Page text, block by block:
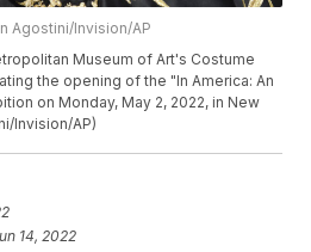
Agostini/Invision/AP
Museum of Art's Costume
the opening of the "In America: An
on Monday, May 2, 2022, in New
Invision/AP)
14, 2022